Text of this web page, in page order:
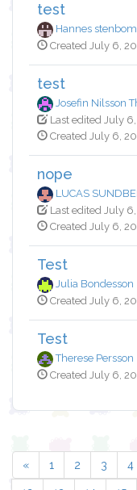
test
Hannes stenbom
Created July 6,
test
Josefin Nilsson
Last edited July 6,
Created July 6,
nope
LUCAS
Last edited July 6,
Created July 6,
Test
Julia Bondesson
Created July 6,
Test
Therese Persson
Created July 6,
« 1 2 3 4